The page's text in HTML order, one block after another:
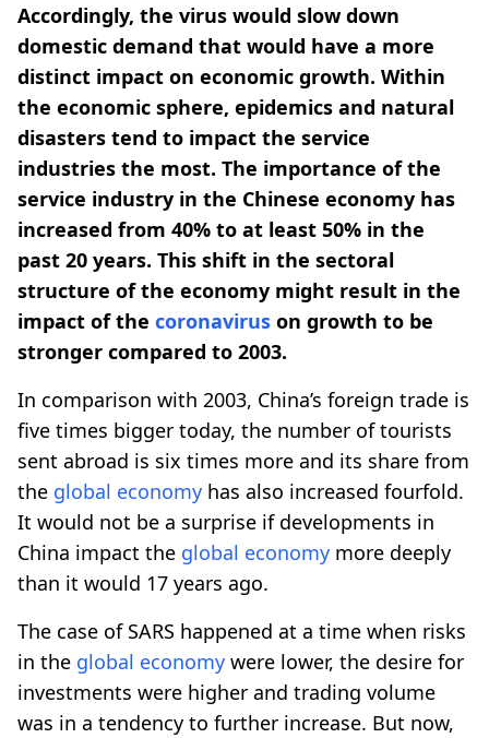
Accordingly, the virus would slow down
domestic demand that would have a more
distinct impact on economic growth. Within
the economic sphere, epidemics and natural
disasters tend to impact the service
industries the most. The importance of the
service industry in the Chinese economy has
increased from 40% to at least 50% in the
past 20 years. This shift in the sectoral
structure of the economy might result in the
impact of the coronavirus on growth to be
stronger compared to 2003.
In comparison with 2003, China’s foreign trade is
five times bigger today, the number of tourists
sent abroad is six times more and its share from
the global economy has also increased fourfold.
It would not be a surprise if developments in
China impact the global economy more deeply
than it would 17 years ago.
The case of SARS happened at a time when risks
in the global economy were lower, the desire for
investments were higher and trading volume
was in a tendency to further increase. But now,